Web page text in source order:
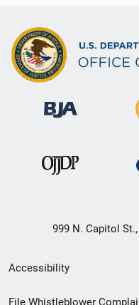
999 N. Capitol
Secondary
Footer
Accessibility
File Whistleblower